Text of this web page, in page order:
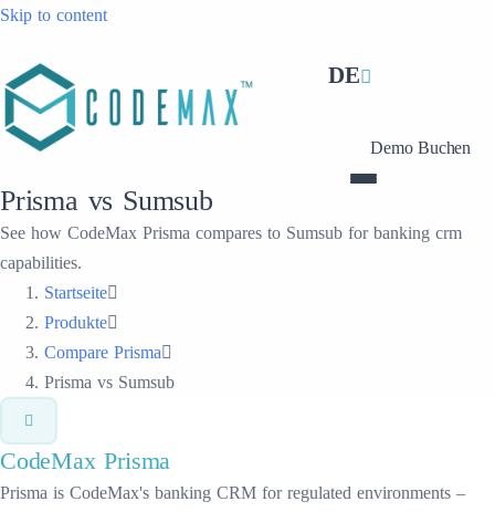
Skip to content
DE
Demo Buchen
Prisma vs Sumsub
See how CodeMax Prisma compares to Sumsub for banking crm
capabilities.
Startseite
Produkte
Compare Prisma
Prisma vs Sumsub
CodeMaxPrisma
Prisma is CodeMax's banking CRM for regulated environments –